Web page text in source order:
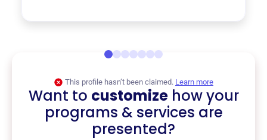
This profile hasn’t been claimed. Learn more
Want to customizehow your
programs & services are
presented?